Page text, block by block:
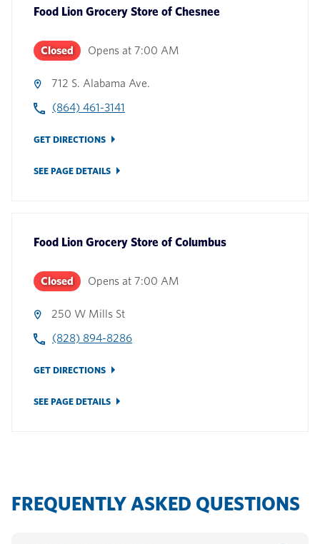
Food Lion Grocery Store of Chesnee
Closed Opens at 7:00 AM
712 S. Alabama Ave.
(864) 461-3141
GET DIRECTIONS
SEE PAGE DETAILS
Food Lion Grocery Store of Columbus
Closed Opens at 7:00 AM
250 W Mills St
(828) 894-8286
GET DIRECTIONS
SEE PAGE DETAILS
FREQUENTLY ASKED QUESTIONS